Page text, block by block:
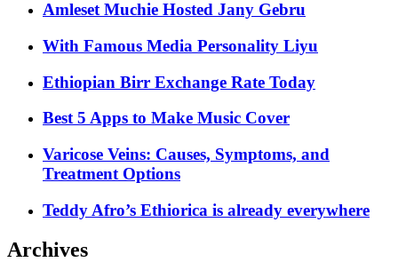
Amleset Muchie Hosted Jany Gebru
With Famous Media Personality Liyu
Ethiopian Birr Exchange Rate Today
Best 5 Apps to Make Music Cover
Varicose Veins: Causes, Symptoms, and
Treatment Options
Teddy Afro’s Ethiorica is already everywhere
Archives